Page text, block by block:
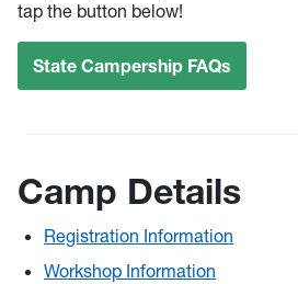
tap the button below!
State Campership FAQs
Camp Details
Registration Information
Workshop Information